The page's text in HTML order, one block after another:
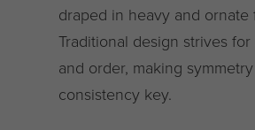
draped in heavy and ornate
Traditional design strives
and order, making
consistency key.